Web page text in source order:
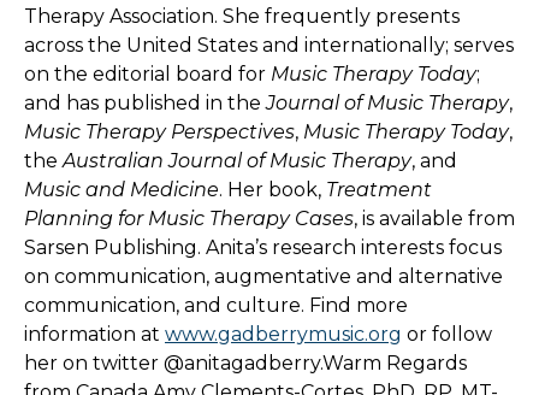
Therapy Association. She frequently presents
across the United States and internationally; serves
on the editorial board for Music Therapy Today;
and has published in theJournal of Music Therapy,
Music Therapy Perspectives, Music Therapy Today,
theAustralian Journal of Music Therapy, and
Music and Medicine. Her book, Treatment
Planning for Music Therapy Cases, is available from
Sarsen Publishing. Anita’s research interests focus
on communication, augmentative and alternative
communication, and culture. Find more
information at www.gadberrymusic.org or follow
her on twitter @anitagadberry.Warm Regards